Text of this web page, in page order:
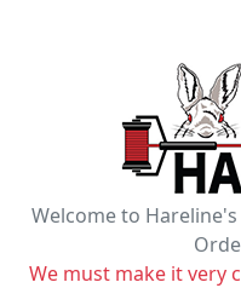
Welcome to
We must make it very